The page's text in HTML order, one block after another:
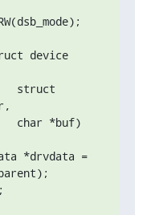
device
struct
char *buf)
*drvdata =